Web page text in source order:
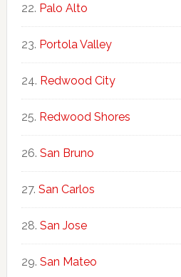
Palo Alto
Portola Valley
Redwood City
Redwood Shores
San Bruno
San Carlos
San Jose
San Mateo